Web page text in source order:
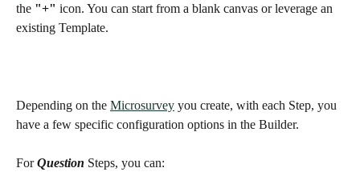
the "+" icon. You can start from a blank canvas or leverage an
existing Template.
Depending on the Microsurvey you create, with each Step, you
have a few specific configuration options in the Builder.
For Question Steps, you can: